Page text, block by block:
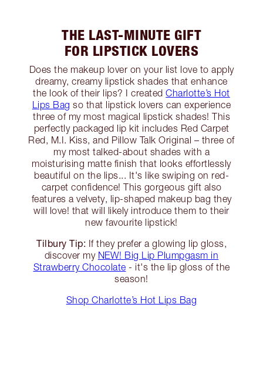
THE LAST-MINUTE GIFT
FOR LIPSTICK LOVERS
Does the makeup lover on your list love to apply
dreamy, creamy lipstick shades that enhance
the look of their lips? I createdCharlotte’s Hot
Lips Bag so that lipstick lovers can experience
three of my most magical lipstick shades! This
perfectly packaged lip kit includes Red Carpet
Red, M.I. Kiss, and Pillow Talk Original – three of
my most talked-about shades with a
moisturising matte finish that looks effortlessly
beautiful on the lips... It's like swiping on red-
carpet confidence! This gorgeous gift also
features a velvety, lip-shaped makeup bag they
will love! that will likely introduce them to their
new favourite lipstick!
Tilbury Tip: If they prefer a glowing lip gloss,
discover my NEW! Big Lip Plumpgasm in
Strawberry Chocolate - it's the lip gloss of the
season!
Shop Charlotte’s Hot Lips Bag